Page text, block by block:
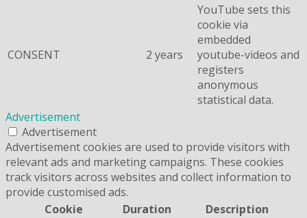
CONSENT 2 years
YouTube sets this
cookie via
embedded
youtube-videos and
registers
anonymous
statistical data.
Advertisement
Advertisement
Advertisement cookies are used to provide visitors with
relevant ads and marketing campaigns. These cookies
track visitors across websites and collect information to
provide customised ads.
Cookie
Duration Description